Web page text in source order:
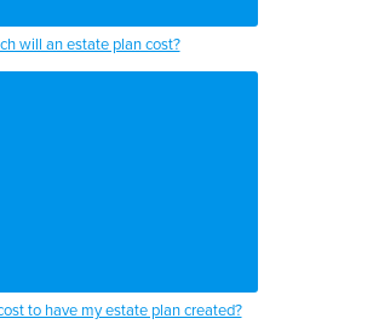
will an estate plan cost?
to have my estate plan created?